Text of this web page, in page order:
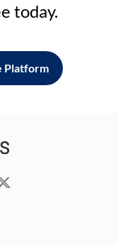
today.
Platform